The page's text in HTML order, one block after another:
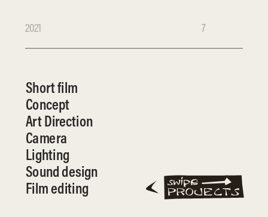
Short film
Concept
Art Direction
Camera
Lighting
Sound design
Film editing
2021 7